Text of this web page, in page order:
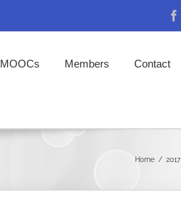
MOOCs Members Contact
Home / 2017